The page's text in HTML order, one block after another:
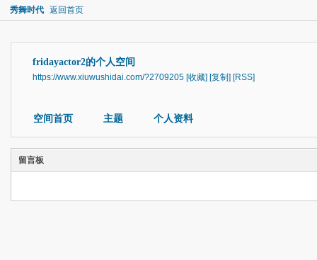
秀舞时代 返回首页
fridayactor2的个人空间
https://www.xiuwushidai.com/?2709205 [收藏] [复制] [RSS]
空间首页 主题 个人资料
留言板